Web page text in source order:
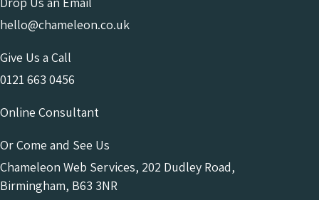
Drop Us an Email
hello@chameleon.co.uk
Give Us a Call
0121 663 0456
Online Consultant
Or Come and See Us
Chameleon Web Services, 202 Dudley Road,
Birmingham, B63 3NR